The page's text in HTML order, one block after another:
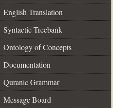
English Translation
Syntactic Treebank
Ontology of Concepts
Documentation
Quranic Grammar
Message Board